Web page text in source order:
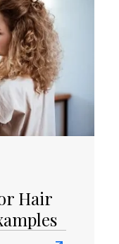
for
Water
Refilling
Station
Designs
Hair